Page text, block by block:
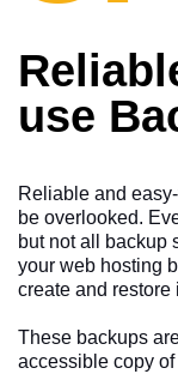
use
Reliable and
be overlooked.
but not all backup
your web hosting
create and restore
These backups
accessible copy